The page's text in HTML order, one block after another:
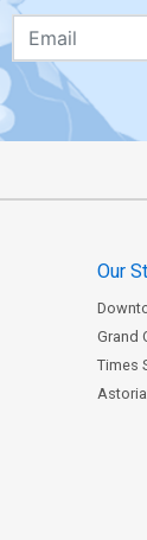
Our
Grand
Times